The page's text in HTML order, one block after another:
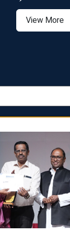
View More